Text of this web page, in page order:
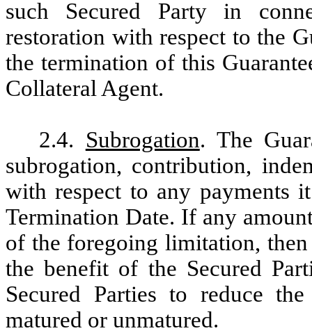
such Secured Party in
restoration with respect to the
the termination of this
Collateral Agent.
2.4. Subrogation. The
subrogation, contribution,
with respect to any payments
Termination Date. If any
of the foregoing limitation,
the benefit of the Secured
Secured Parties to reduce
matured or unmatured.